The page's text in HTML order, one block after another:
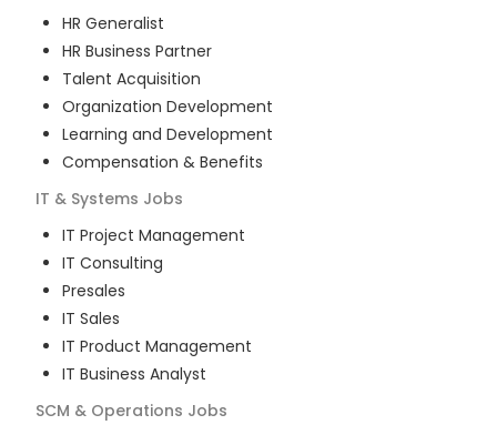
HR Generalist
HR Business Partner
Talent Acquisition
Organization Development
Learning and Development
Compensation & Benefits
IT & Systems Jobs
IT Project Management
IT Consulting
Presales
IT Sales
IT Product Management
IT Business Analyst
SCM & Operations Jobs